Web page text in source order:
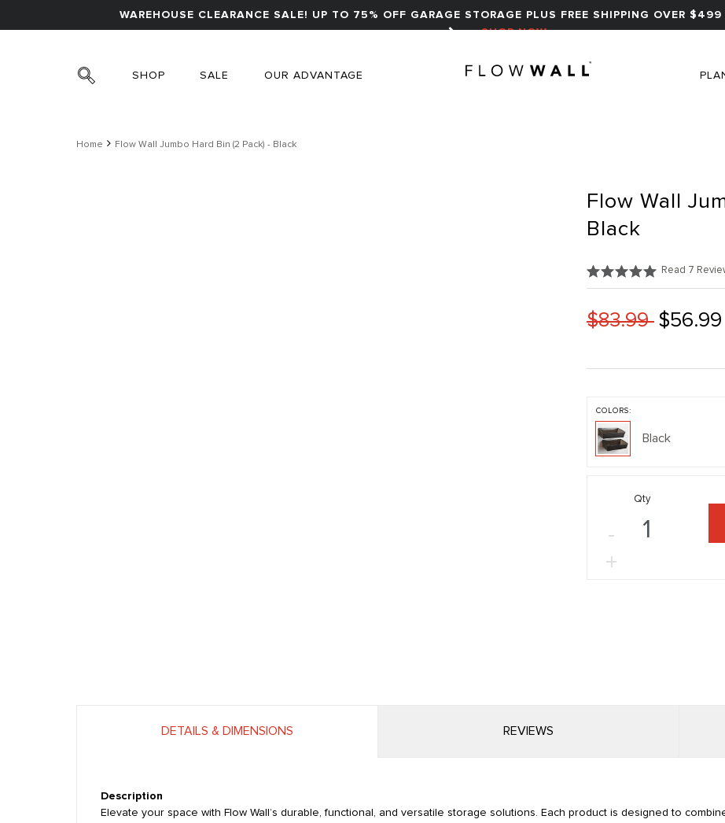
WAREHOUSE CLEARANCE SALE! UP TO 75% OFF GARAGE STORAGE PLUS FREE SHIPPING OVER
SHOP NOW
SHOP SALE OUR ADVANTAGE
Home Flow Wall Jumbo Hard Bin (2 Pack) - Black
Flow Wall
Black
Read 7
$83.99 $56.99
COLORS:
Black
Qty
-
+
DETAILS & DIMENSIONS REVIEWS
Description
Elevate your space with Flow Wall’s durable, functional, and versatile storage solutions. Each product is designed to